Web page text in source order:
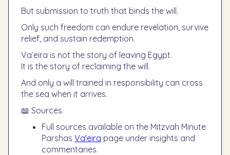
But submission to truth that binds the will.
Only such freedom can endure revelation, survive
relief, and sustain redemption.
Va’eira is not the story of leaving Egypt.
It is the story of reclaiming the will.
And only a will trained in responsibility can cross
the sea when it arrives.
📖 Sources
Full sources available on the Mitzvah Minute
Parshas Va'eira page under insights and
commentaries.